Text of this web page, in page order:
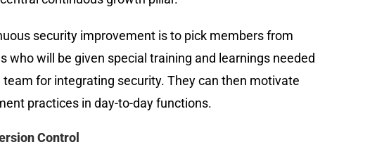
security improvement is to pick members from
will be given special training and learnings needed
for integrating security. They can then motivate
practices in day-to-day functions.
Control